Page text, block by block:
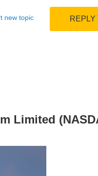
REPLY
new topic
Limited